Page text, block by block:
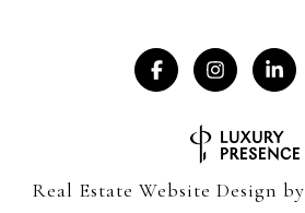
Real Estate Website Design by